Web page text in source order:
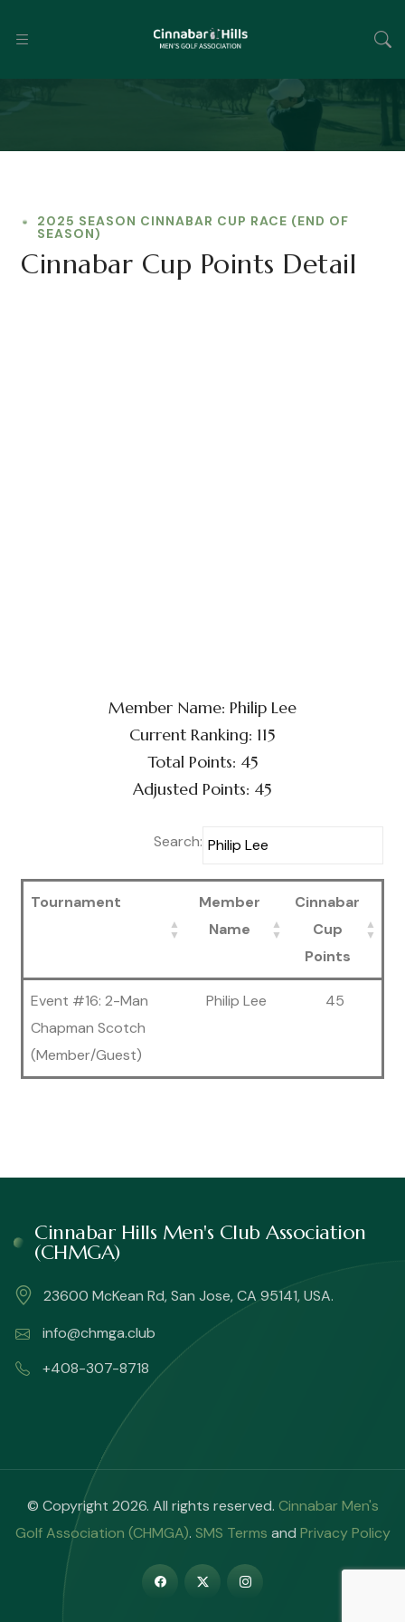
2025 SEASON CINNABAR CUP RACE (END OF
SEASON)
Cinnabar Cup Points Detail
Member Name: Philip Lee
Current Ranking: 115
Total Points: 45
Adjusted Points: 45
Search:
Tournament
Member
Name
Cinnabar
Cup
Points
Event #16: 2-Man
Chapman Scotch
(Member/Guest)
Philip Lee 45
Cinnabar Hills Men's Club Association
(CHMGA)
23600 McKean Rd, San Jose, CA 95141, USA.
info@chmga.club
+408-307-8718
© Copyright 2026. All rights reserved. Cinnabar Men's
Golf Association (CHMGA). SMS Terms and Privacy Policy